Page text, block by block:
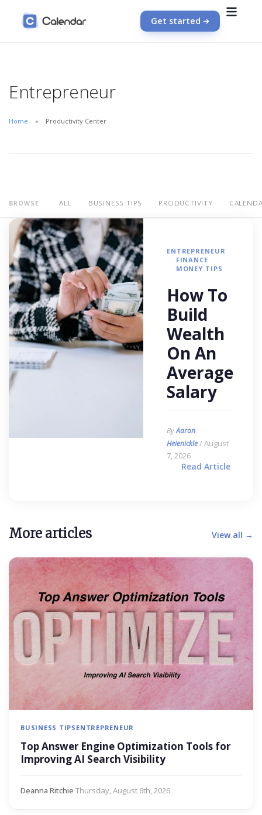
Get started
Entrepreneur
Home Productivity Center
BROWSE ALL BUSINESS TIPS PRODUCTIVITY
ENTREPRENEUR
FINANCE
MONEY TIPS
How To
Build
Wealth
On An
Average
Salary
ByAaron
Heienickle/ August
7, 2026
Read Article
More articles View all →
BUSINESS TIPS ENTREPRENEUR
Top Answer Engine Optimization Tools for
Improving AI Search Visibility
Deanna Ritchie·Thursday, August 6th, 2026